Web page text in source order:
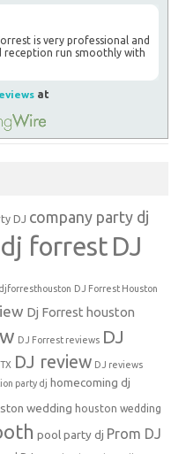
is very professional and
reception run smoothly with
at
DJ company party dj
dj forrest DJ
djforresthouston DJ Forrest Houston
Dj Forrest houston
DJ Forrest reviews DJ
DJ review DJ reviews
party dj homecoming dj
wedding houston wedding
pool party dj Prom DJ